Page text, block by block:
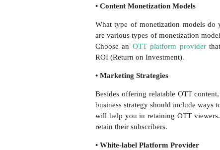
• Content Monetization Models
What type of monetization models
are various types of monetization
Choose an OTT platform providerthat
ROI (Return on Investment).
• Marketing Strategies
Besides offering relatable OTT
business strategy should include ways
will help you in retaining OTT
retain their subscribers.
• White-label Platform Provider